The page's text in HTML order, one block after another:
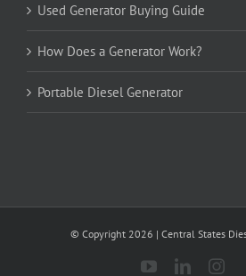
Used Generator Buying Guide
How Does a Generator Work?
Portable Diesel Generator
© Copyright 2026 | Central States
YouTube